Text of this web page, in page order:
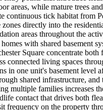
areas, while mature trees
continuous tick habitat from
directly into the
areas throughout the
with shared basement
Square concentrate both
connected living spaces
in one unit's basement level
shared infrastructure, and
multiple families increases
contact that drives both
frequency on the property